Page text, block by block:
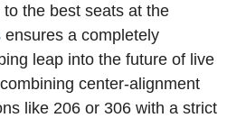
the best seats at the
ensures a completely
leap into the future of live
center-alignment
like 206 or 306 with a strict